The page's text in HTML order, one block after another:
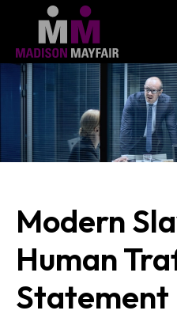
Modern
Human
Statement